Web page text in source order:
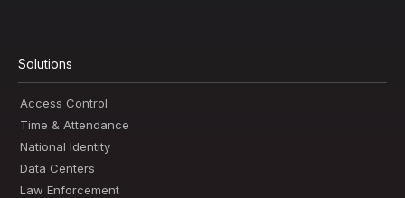
Solutions
Access Control
Time & Attendance
National Identity
Data Centers
Law Enforcement